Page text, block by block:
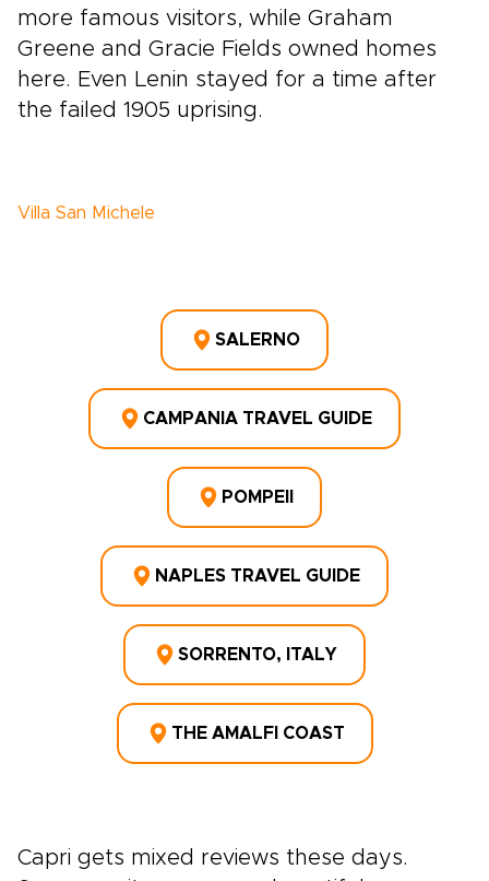
more famous visitors, while Graham
Greene and Gracie Fields owned homes
here. Even Lenin stayed for a time after
the failed 1905 uprising.
Villa San Michele
SALERNO
CAMPANIA TRAVEL GUIDE
POMPEII
NAPLES TRAVEL GUIDE
SORRENTO, ITALY
THE AMALFI COAST
Capri gets mixed reviews these days.